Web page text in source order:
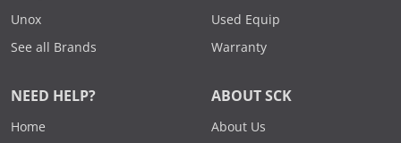
Unox
See all Brands
Used Equip
Warranty
NEED HELP?
Home
ABOUT SCK
About Us